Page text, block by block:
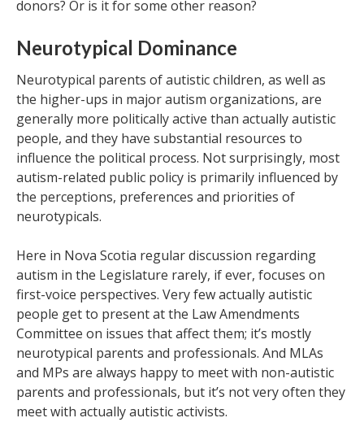
donors? Or is it for some other reason?
Neurotypical Dominance
Neurotypical parents of autistic children, as well as
the higher-ups in major autism organizations, are
generally more politically active than actually autistic
people, and they have substantial resources to
influence the political process. Not surprisingly, most
autism-related public policy is primarily influenced by
the perceptions, preferences and priorities of
neurotypicals.
Here in Nova Scotia regular discussion regarding
autism in the Legislature rarely, if ever, focuses on
first-voice perspectives. Very few actually autistic
people get to present at the Law Amendments
Committee on issues that affect them; it’s mostly
neurotypical parents and professionals. And MLAs
and MPs are always happy to meet with non-autistic
parents and professionals, but it’s not very often they
meet with actually autistic activists.